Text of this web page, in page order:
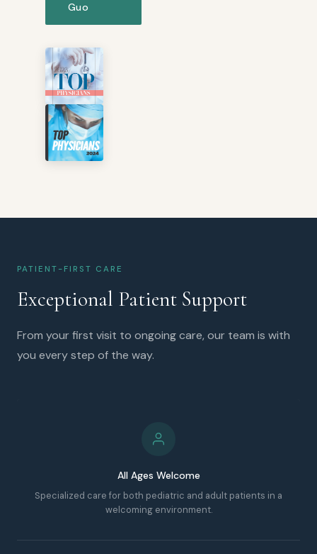
Guo
PATIENT-FIRST CARE
Exceptional Patient Support
From your first visit to ongoing care, our team is with
you every step of the way.
All Ages Welcome
Specialized care for both pediatric and adult patients in a
welcoming environment.